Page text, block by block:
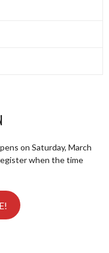
on Saturday, March
when the time